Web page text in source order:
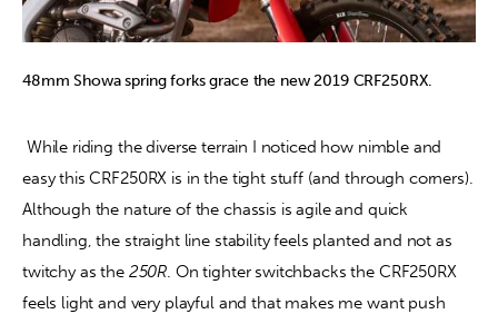
48mm Showa spring forks grace the new 2019 CRF250RX.
While riding the diverse terrain I noticed how nimble and
easy this CRF250RX is in the tight stuff (and through corners).
Although the nature of the chassis is agile and quick
handling, the straight line stability feels planted and not as
twitchy as the 250R . On tighter switchbacks the CRF250RX
feels light and very playful and that makes me want push